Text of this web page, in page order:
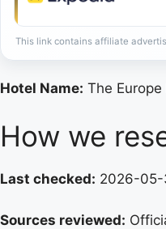
This link contains affiliate
Hotel Name: The Europe
How we
Last checked: 2026-05-
Sources reviewed: